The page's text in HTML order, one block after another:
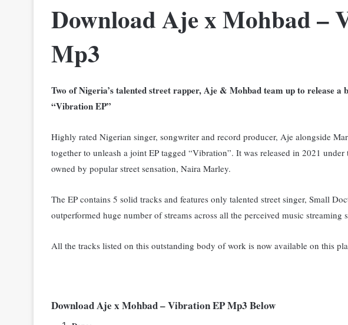
Download Aje x Mohbad –
Mp3
Two of Nigeria’s talented street rapper, Aje & Mohbad team up to release
“Vibration EP”
Highly rated Nigerian singer, songwriter and record producer, Aje alongside
together to unleash a joint EP tagged “Vibration”. It was released in 2021
owned by popular street sensation, Naira Marley.
The EP contains 5 solid tracks and features only talented street singer, Small
outperformed huge number of streams across all the perceived music streaming
All the tracks listed on this outstanding body of work is now available on this
Download Aje x Mohbad – Vibration EP Mp3 Below